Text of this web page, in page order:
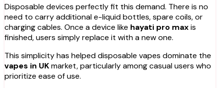
Disposable devices perfectly fit this demand. There is no
need to carry additional e-liquid bottles, spare coils, or
charging cables. Once a device like hayati pro maxis
finished, users simply replace it with a new one.
This simplicity has helped disposable vapes dominate the
vapes in UKmarket, particularly among casual users who
prioritize ease of use.